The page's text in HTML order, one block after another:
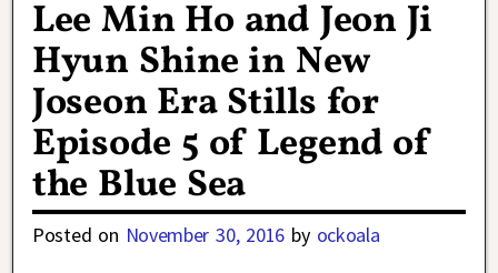
Lee Min Ho and Jeon Ji
Hyun Shine in New
Joseon Era Stills for
Episode 5 of Legend of
the Blue Sea
Posted on November 30, 2016 by ockoala